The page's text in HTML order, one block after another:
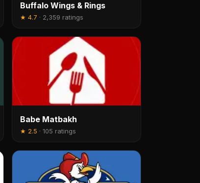
Buffalo Wings & Rings
★ 4.7 · 2,359 ratings
Babe Matbakh
★ 2.5 · 105 ratings